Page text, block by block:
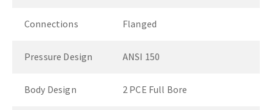
Connections Flanged
Pressure Design ANSI 150
Body Design 2 PCE Full Bore